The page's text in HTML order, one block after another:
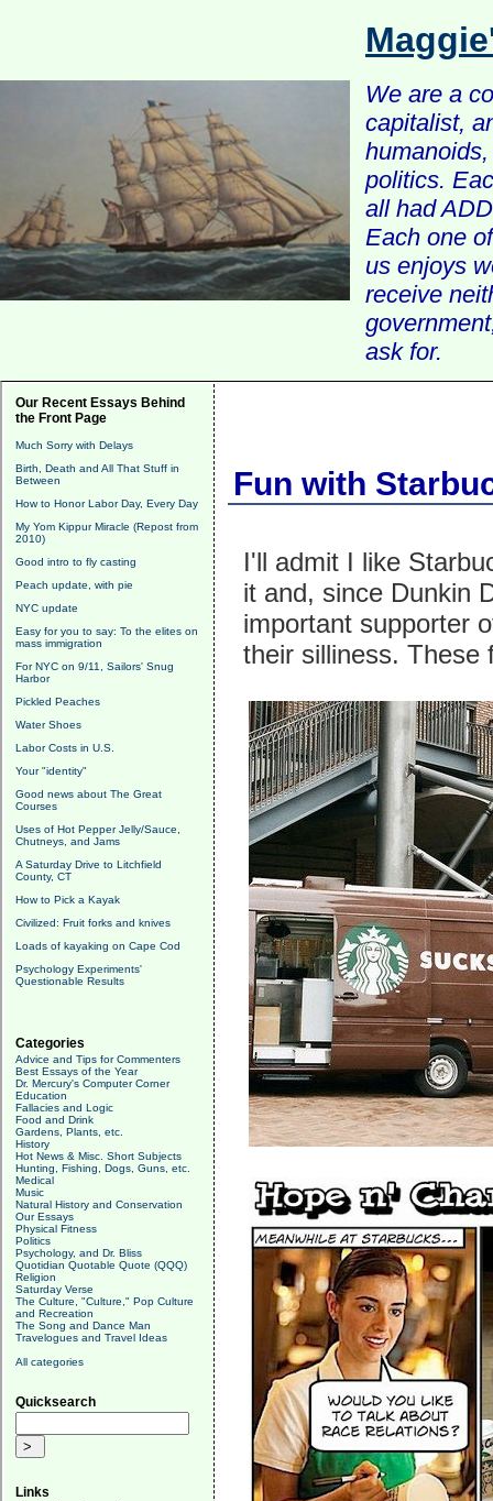
We are a
capitalist,
politics.
all had
Each one
us enjoys
receive
ask for.
Our Recent Essays Behind
the Front Page
Much Sorry with Delays
Birth, Death and All That Stuff in
Between
How to Honor Labor Day, Every Day
My Yom Kippur Miracle (Repost from
2010)
Good intro to fly casting
Peach update, with pie
NYC update
Easy for you to say: To the elites on
mass immigration
For NYC on 9/11, Sailors' Snug
Harbor
Pickled Peaches
Water Shoes
Labor Costs in U.S.
Your "identity"
Good news about The Great
Courses
Uses of Hot Pepper Jelly/Sauce,
Chutneys, and Jams
A Saturday Drive to Litchfield
County, CT
How to Pick a Kayak
Civilized: Fruit forks and knives
Loads of kayaking on Cape Cod
Psychology Experiments'
Questionable Results
Categories
Advice and Tips for Commenters
Best Essays of the Year
Dr. Mercury's Computer Corner
Education
Fallacies and Logic
Food and Drink
Gardens, Plants, etc.
History
Hot News & Misc. Short Subjects
Hunting, Fishing, Dogs, Guns, etc.
Medical
Music
Natural History and Conservation
Our Essays
Physical Fitness
Politics
Psychology, and Dr. Bliss
Quotidian Quotable Quote (QQQ)
Religion
Saturday Verse
The Culture, "Culture," Pop Culture
and Recreation
The Song and Dance Man
Travelogues and Travel Ideas
All categories
Quicksearch
Links
Fun with
I'll admit I like
it and, since Dunkin
important supporter
their silliness. These